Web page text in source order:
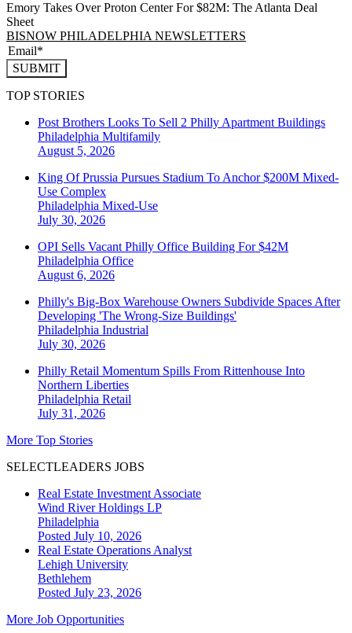
Emory Takes Over Proton Center For $82M: The Atlanta Deal
Sheet
BISNOW PHILADELPHIA NEWSLETTERS
SUBMIT
TOP STORIES
Post Brothers Looks To Sell 2 Philly Apartment Buildings
Philadelphia Multifamily
August 5, 2026
King Of Prussia Pursues Stadium To Anchor $200M Mixed-
Use Complex
Philadelphia Mixed-Use
July 30, 2026
OPI Sells Vacant Philly Office Building For $42M
Philadelphia Office
August 6, 2026
Philly's Big-Box Warehouse Owners Subdivide Spaces After
Developing 'The Wrong-Size Buildings'
Philadelphia Industrial
July 30, 2026
Philly Retail Momentum Spills From Rittenhouse Into
Northern Liberties
Philadelphia Retail
July 31, 2026
More Top Stories
SELECTLEADERS JOBS
Real Estate Investment Associate
Wind River Holdings LP
Philadelphia
Posted July 10, 2026
Real Estate Operations Analyst
Lehigh University
Bethlehem
Posted July 23, 2026
More Job Opportunities